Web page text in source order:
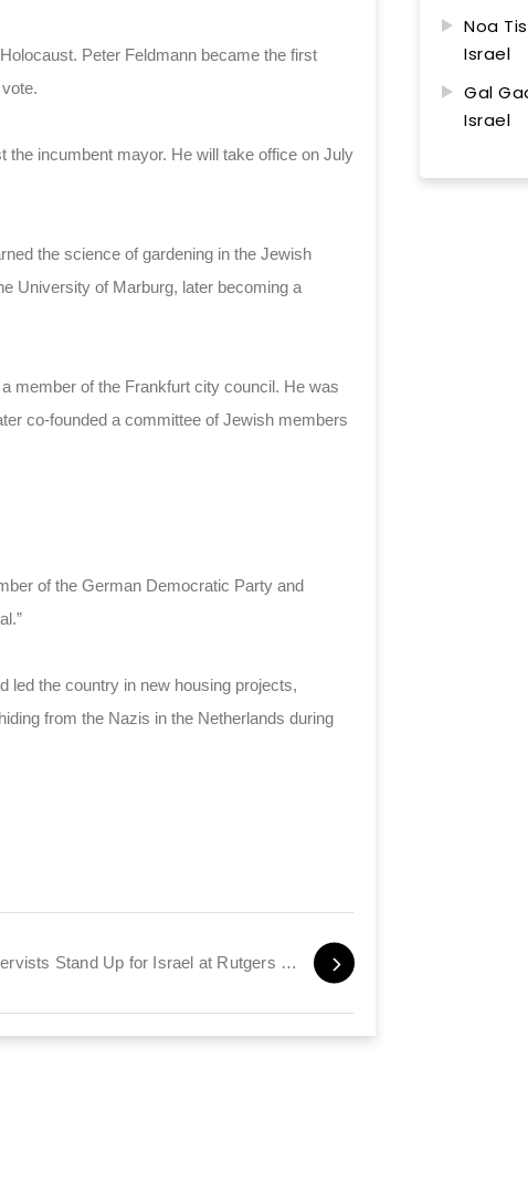
Peter Feldmann became the first
the incumbent mayor. He will take office on July
the science of gardening in the Jewish
University of Marburg, later becoming a
member of the Frankfurt city council. He was
co-founded a committee of Jewish members
of the German Democratic Party and
led the country in new housing projects,
from the Nazis in the Netherlands during
Israeli Reservists Stand Up for Israel at Rutgers University
Noa
Israel
Gal
Israel